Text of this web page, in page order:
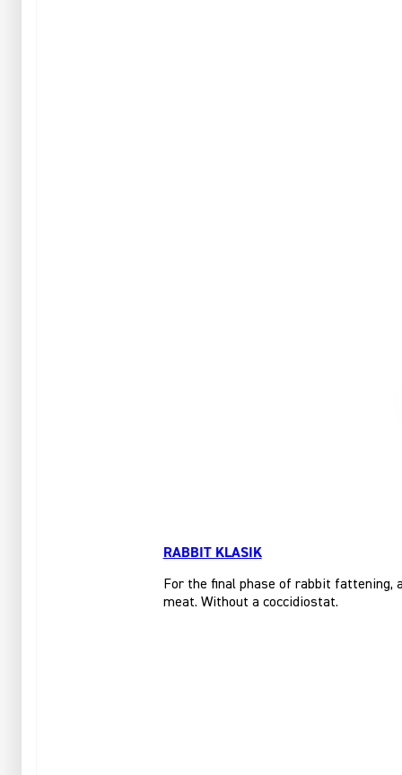
RABBIT KLASIK
For the final phase of rabbit fattening,
meat. Without a coccidiostat.